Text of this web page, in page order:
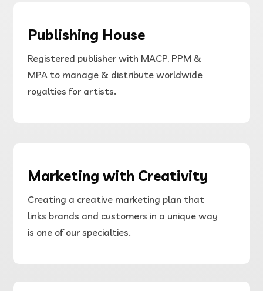
Publishing House
Registered publisher with MACP, PPM &
MPA to manage & distribute worldwide
royalties for artists.
Marketing with Creativity
Creating a creative marketing plan that
links brands and customers in a unique way
is one of our specialties.